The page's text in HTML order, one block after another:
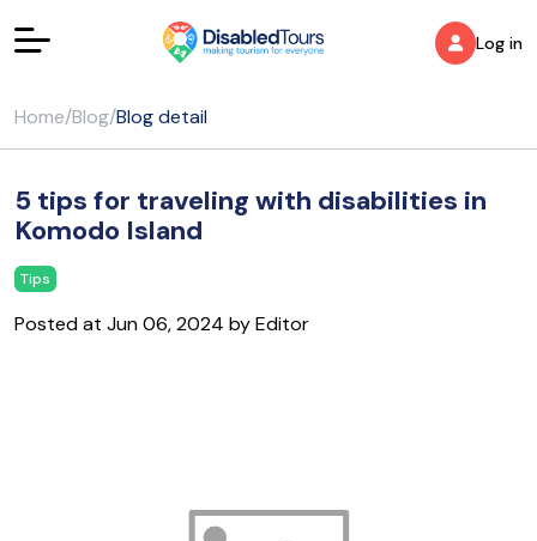
Log in
Home/Blog/Blog detail
5 tips for traveling with disabilities in
Komodo Island
Tips
Posted at Jun 06, 2024 by Editor